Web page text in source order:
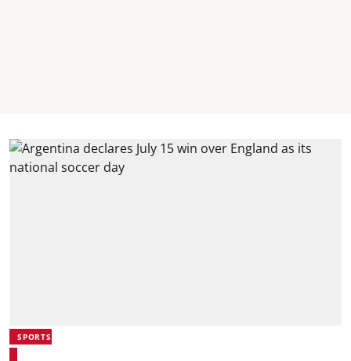
SPORTS